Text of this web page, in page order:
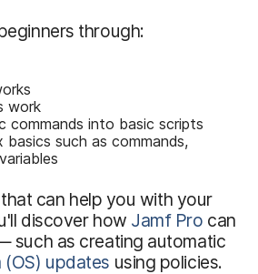
through:
work
commands into basic scripts
basics such as commands,
can help you with your
discover how Jamf Pro can
such as creating automatic
updates using policies.